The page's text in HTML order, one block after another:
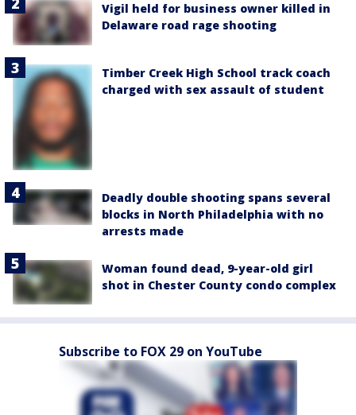
Vigil held for business owner killed in
Delaware road rage shooting
Timber Creek High School track coach
charged with sex assault of student
Deadly double shooting spans several
blocks in North Philadelphia with no
arrests made
Woman found dead, 9-year-old girl
shot in Chester County condo complex
Subscribe to FOX 29 on YouTube